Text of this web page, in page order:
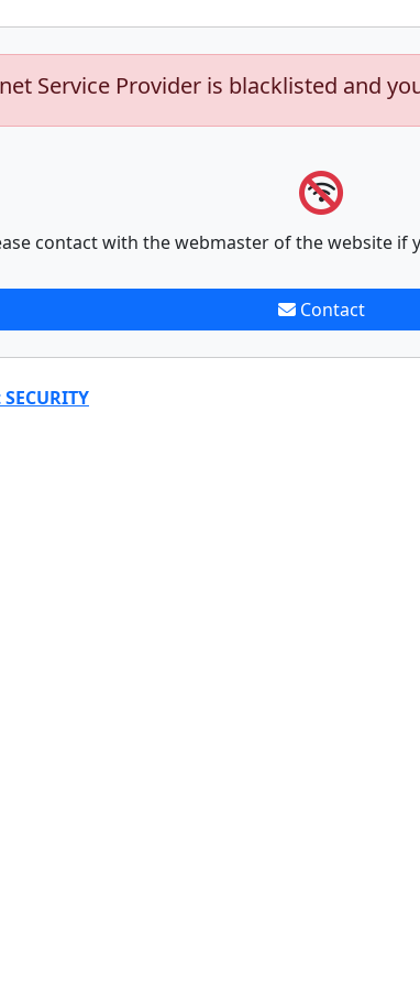
Service Provider is blacklisted and
contact with the webmaster of the website if
Contact